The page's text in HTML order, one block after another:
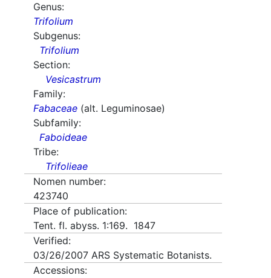
Genus:
Trifolium
Subgenus:
Trifolium
Section:
Vesicastrum
Family:
Fabaceae (alt. Leguminosae)
Subfamily:
Faboideae
Tribe:
Trifolieae
Nomen number:
423740
Place of publication:
Tent. fl. abyss. 1:169. 1847
Verified:
03/26/2007 ARS Systematic Botanists.
Accessions: